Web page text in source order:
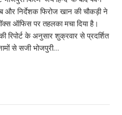
और निर्देशक फिरोज खान की चौकड़ी ने
ऑफिस पर तहलका मचा दिया है।
रिपोर्ट के अनुसार शुक्रवार से प्रदर्शित
से सजी भोजपुरी…